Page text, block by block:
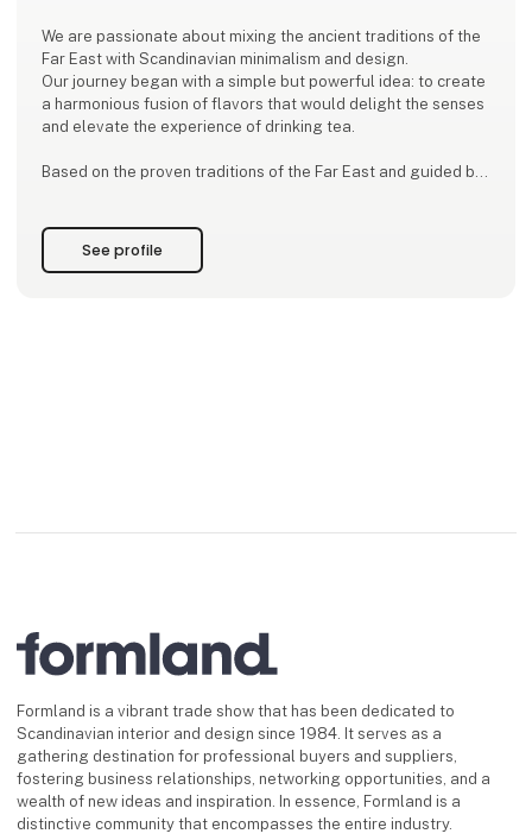
We are passionate about mixing the ancient traditions of the
Far East with Scandinavian minimalism and design.
Our journey began with a simple but powerful idea: to create
a harmonious fusion of flavors that would delight the senses
and elevate the experience of drinking tea.
Based on the proven traditions of the Far East and guided by
of a unique blend that invites you to enjoy
See profile
Formland is a vibrant trade show that has been dedicated to
Scandinavian interior and design since 1984. It serves as a
gathering destination for professional buyers and suppliers,
fostering business relationships, networking opportunities, and a
wealth of new ideas and inspiration. In essence, Formland is a
distinctive community that encompasses the entire industry.